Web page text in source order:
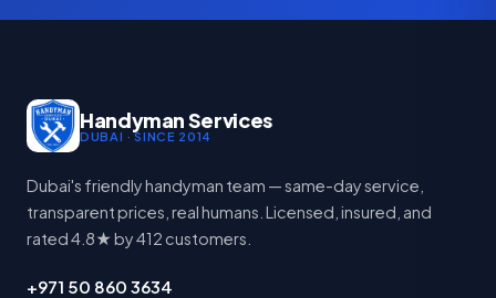
Handyman Services
DUBAI · SINCE 2014
Dubai's friendly handyman team — same-day service,
transparent prices, real humans. Licensed, insured, and
rated 4.8★ by 412 customers.
+971 50 860 3634